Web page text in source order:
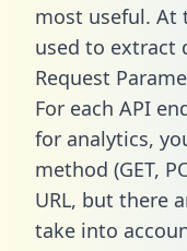
most useful. At
used to extract
Request
For each API
for analytics,
method (GET,
URL, but there
take into